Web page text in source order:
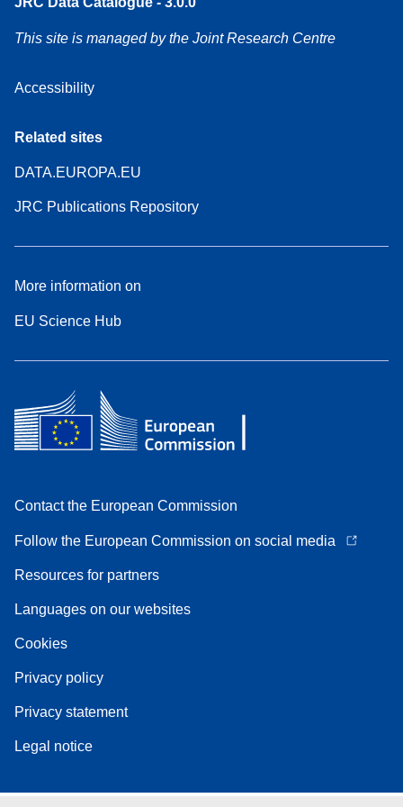
This site is managed by the Joint Research Centre
Accessibility
Related sites
DATA.EUROPA.EU
JRC Publications Repository
More information on
EU Science Hub
Contact the European Commission
Follow the European Commission on social media
Resources for partners
Languages on our websites
Cookies
Privacy policy
Privacy statement
Legal notice